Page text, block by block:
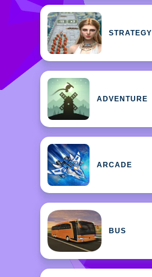
STRATEGY
ADVENTURE
ARCADE
BUS